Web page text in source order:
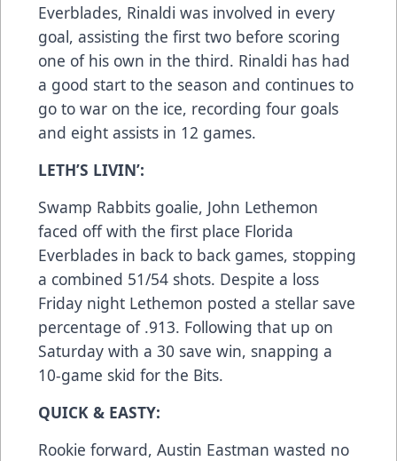
Everblades, Rinaldi was involved in every
goal, assisting the first two before scoring
one of his own in the third. Rinaldi has had
a good start to the season and continues to
go to war on the ice, recording four goals
and eight assists in 12 games.
LETH’S LIVIN’:
Swamp Rabbits goalie, John Lethemon
faced off with the first place Florida
Everblades in back to back games, stopping
a combined 51/54 shots. Despite a loss
Friday night Lethemon posted a stellar save
percentage of .913. Following that up on
Saturday with a 30 save win, snapping a
10-game skid for the Bits.
QUICK & EASTY:
Rookie forward, Austin Eastman wasted no